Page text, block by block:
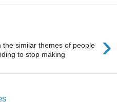
›
the similar themes of people
to stop making